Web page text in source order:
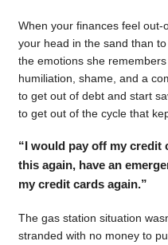
When your finances feel
your head in the sand than
the emotions she
humiliation, shame, and a
to get out of debt and start
to get out of the cycle that
“I would pay off my credit
this again, have an
my credit cards again.”
The gas station situation
stranded with no money to